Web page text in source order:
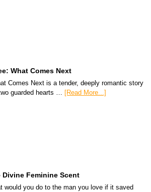
What Comes Next
Comes Next is a tender, deeply romantic story
guarded hearts …
[Read More...]
Divine Feminine Scent
would you do to the man you love if it saved